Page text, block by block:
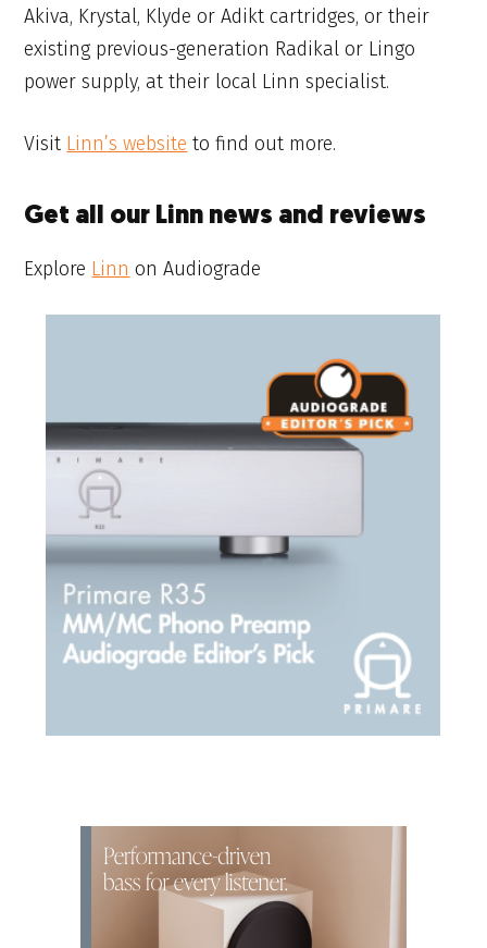
Akiva, Krystal, Klyde or Adikt cartridges, or their
existing previous-generation Radikal or Lingo
power supply, at their local Linn specialist.
Visit Linn’s website to find out more.
Get all our Linn news and reviews
Explore Linn on Audiograde